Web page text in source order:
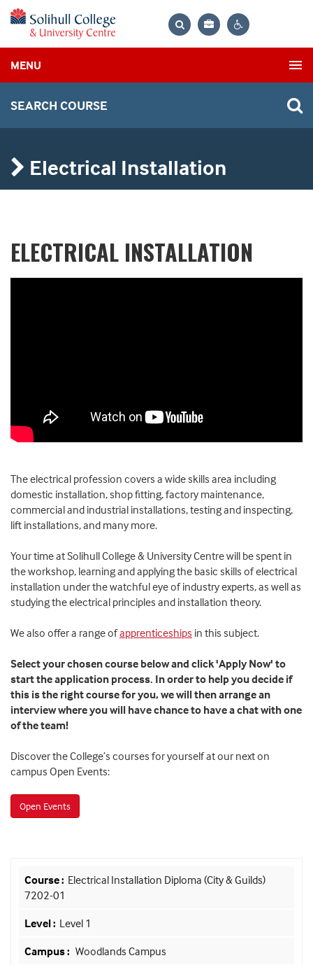
Bag
MENU
SEARCH COURSE
Electrical Installation
ELECTRICAL INSTALLATION
The electrical profession covers a wide skills area including
domestic installation, shop fitting, factory maintenance,
commercial and industrial installations, testing and inspecting,
lift installations, and many more.
Your time at Solihull College & University Centre will be spent in
the workshop, learning and applying the basic skills of electrical
installation under the watchful eye of industry experts, as well as
studying the electrical principles and installation theory.
We also offer a range ofapprenticeships in this subject.
Select your chosen course below and click 'Apply Now' to
start the application process. In order to help you decide if
this is the right course for you, we will then arrange an
interview where you will have chance to have a chat with one
of the team!
Discover the College’s courses for yourself at our next on
campus Open Events:
Open Events
Electrical Installation Diploma (City & Guilds)
7202-01
Level 1
Woodlands Campus